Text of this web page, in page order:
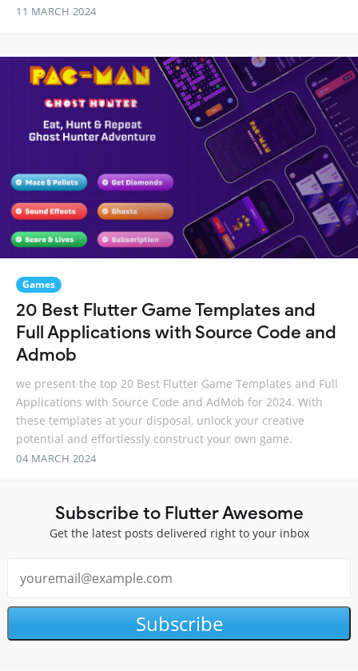
11 MARCH 2024
Games
20 Best Flutter Game Templates and
Full Applications with Source Code and
Admob
we present the top 20 Best Flutter Game Templates and Full
Applications with Source Code and AdMob for 2024. With
these templates at your disposal, unlock your creative
potential and effortlessly construct your own game.
04 MARCH 2024
Subscribe to Flutter Awesome
Get the latest posts delivered right to your inbox
Subscribe